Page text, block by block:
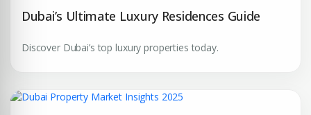
COMPANY NAME
Submit Enquiry
Dubai’s Ultimate Luxury Residences Guide
Discover Dubai’s top luxury properties today.